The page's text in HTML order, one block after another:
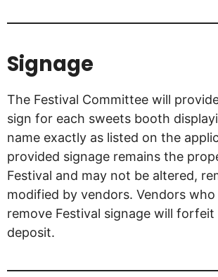
Signage
The Festival Committee will
sign for each sweets booth
name exactly as listed on the
provided signage remains the
Festival and may not be altered,
modified by vendors. Vendors
remove Festival signage will
deposit.